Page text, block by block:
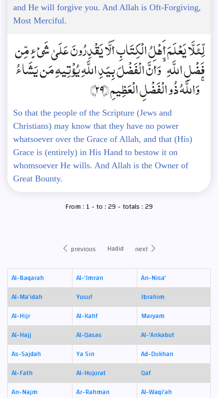
and He will forgive you. And Allah is Oft-Forgiving,
Most Merciful.
لِّئَلَّا يَعْلَمَ أَهْلُ الْكِتَابِ أَلَّا يَقْدِرُونَ عَلَىٰ شَيْءٍ مِّن
فَضْلِ اللَّهِ ۙ وَأَنَّ الْفَضْلَ بِيَدِ اللَّهِ يُؤْتِيهِ مَن يَشَاءُ
ۚ وَاللَّهُ ذُو الْفَضْلِ الْعَظِيمِ ﴿29﴾
So that the people of the Scripture (Jews and
Christians) may know that they have no power
whatsoever over the Grace of Allah, and that (His)
Grace is (entirely) in His Hand to bestow it on
whomsoever He wills. And Allah is the Owner of
Great Bounty.
From : 1 - to : 29 - totals : 29
previous Hadid next
Al-Baqarah Al-'Imran
An-Nisa'
Al-Ma'idah
Yusuf
Ibrahim
Al-Hijr
Al-Kahf
Maryam
Al-Hajj
Al-Qasas
Al-'Ankabut
As-Sajdah
Ya Sin
Ad-Dukhan
Al-Fath
Al-Hujurat
Qaf
An-Najm
Ar-Rahman Al-Waqi'ah